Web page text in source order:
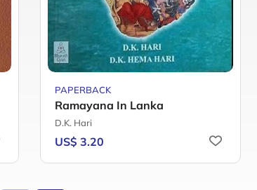
PAPERBACK
Ramayana In Lanka
D.K. Hari
US$ 3.20